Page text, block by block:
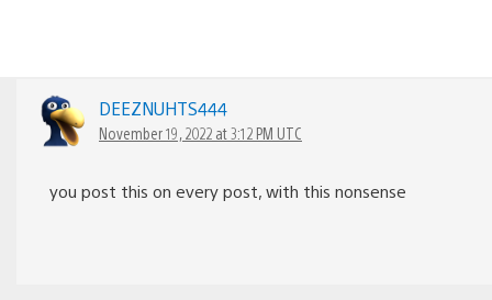
DEEZNUHTS444
November 19, 2022 at 3:12 PM UTC
you post this on every post, with this nonsense